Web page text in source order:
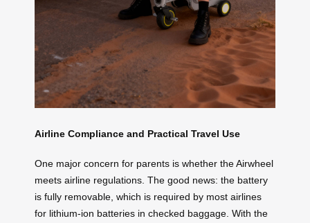
Airline Compliance and Practical Travel Use
One major concern for parents is whether the Airwheel
meets airline regulations. The good news: the battery
is fully removable, which is required by most airlines
for lithium-ion batteries in checked baggage. With the